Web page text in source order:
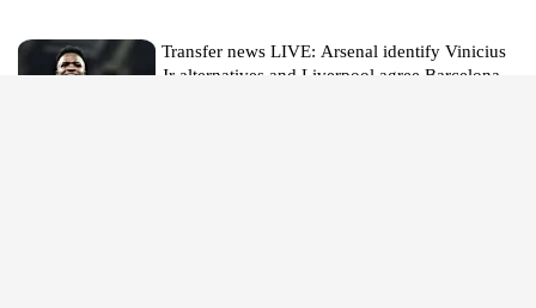
Transfer news LIVE: Arsenal identify Vinicius
Jr alternatives and Liverpool agree Barcelona